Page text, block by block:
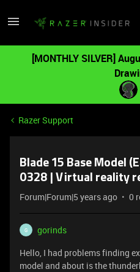
[MONTHLY SILVER]
Razer Support
Blade 15 Base Model
0328 | Virtual reality
Forum|Forum|5 years ago 0
G
gorinds
Hello, I had problems finding
model and about is the